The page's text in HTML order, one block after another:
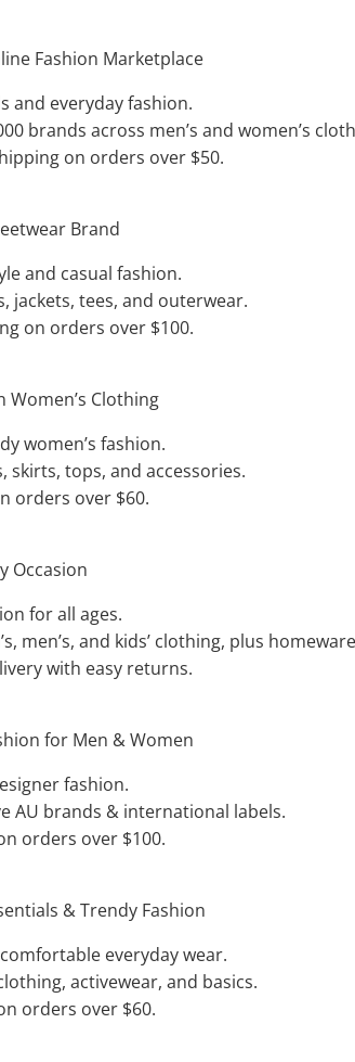
Fashion Marketplace
and everyday fashion.
brands across men’s and women’s
on orders over $50.
Brand
and casual fashion.
tees, and outerwear.
on orders over $100.
Women’s Clothing
women’s fashion.
tops, and accessories.
orders over $60.
Occasion
for all ages.
men’s, and kids’ clothing, plus
with easy returns.
for Men & Women
fashion.
AU brands & international labels.
orders over $100.
& Trendy Fashion
everyday wear.
activewear, and basics.
orders over $60.